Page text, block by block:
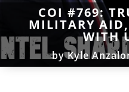
COI #769:
MILITARY
WITH
byKyle